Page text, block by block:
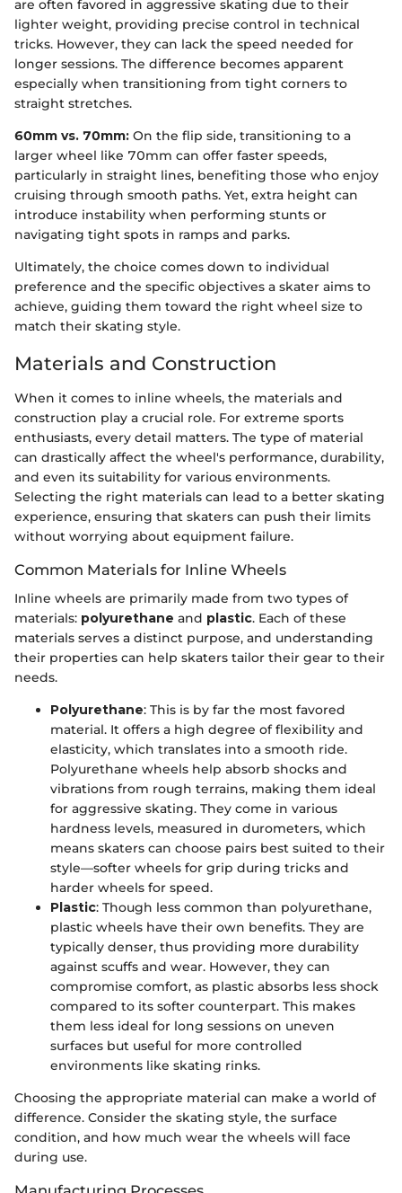
are often favored in aggressive skating due to their
lighter weight, providing precise control in technical
tricks. However, they can lack the speed needed for
longer sessions. The difference becomes apparent
especially when transitioning from tight corners to
straight stretches.
60mm vs. 70mm: On the flip side, transitioning to a
larger wheel like 70mm can offer faster speeds,
particularly in straight lines, benefiting those who enjoy
cruising through smooth paths. Yet, extra height can
introduce instability when performing stunts or
navigating tight spots in ramps and parks.
Ultimately, the choice comes down to individual
preference and the specific objectives a skater aims to
achieve, guiding them toward the right wheel size to
match their skating style.
Materials and Construction
When it comes to inline wheels, the materials and
construction play a crucial role. For extreme sports
enthusiasts, every detail matters. The type of material
can drastically affect the wheel's performance, durability,
and even its suitability for various environments.
Selecting the right materials can lead to a better skating
experience, ensuring that skaters can push their limits
without worrying about equipment failure.
Common Materials for Inline Wheels
Inline wheels are primarily made from two types of
materials: polyurethane and plastic. Each of these
materials serves a distinct purpose, and understanding
their properties can help skaters tailor their gear to their
needs.
Polyurethane: This is by far the most favored
material. It offers a high degree of flexibility and
elasticity, which translates into a smooth ride.
Polyurethane wheels help absorb shocks and
vibrations from rough terrains, making them ideal
for aggressive skating. They come in various
hardness levels, measured in durometers, which
means skaters can choose pairs best suited to their
style—softer wheels for grip during tricks and
harder wheels for speed.
Plastic: Though less common than polyurethane,
plastic wheels have their own benefits. They are
typically denser, thus providing more durability
against scuffs and wear. However, they can
compromise comfort, as plastic absorbs less shock
compared to its softer counterpart. This makes
them less ideal for long sessions on uneven
surfaces but useful for more controlled
environments like skating rinks.
Choosing the appropriate material can make a world of
difference. Consider the skating style, the surface
condition, and how much wear the wheels will face
during use.